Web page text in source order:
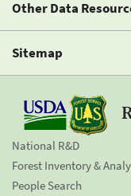
Other Data
Sitemap
National R&D
Forest Inventory &
People Search